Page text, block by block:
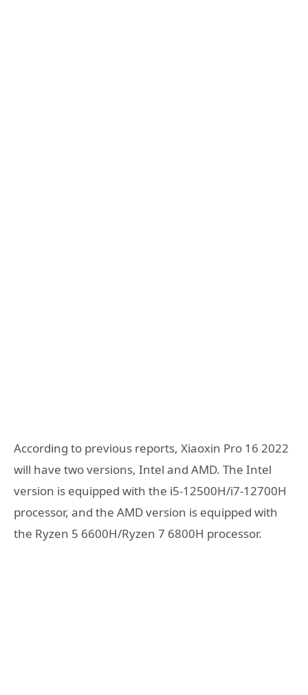
According to previous reports, Xiaoxin Pro 16 2022
will have two versions, Intel and AMD. The Intel
version is equipped with the i5-12500H/i7-12700H
processor, and the AMD version is equipped with
the Ryzen 5 6600H/Ryzen 7 6800H processor.